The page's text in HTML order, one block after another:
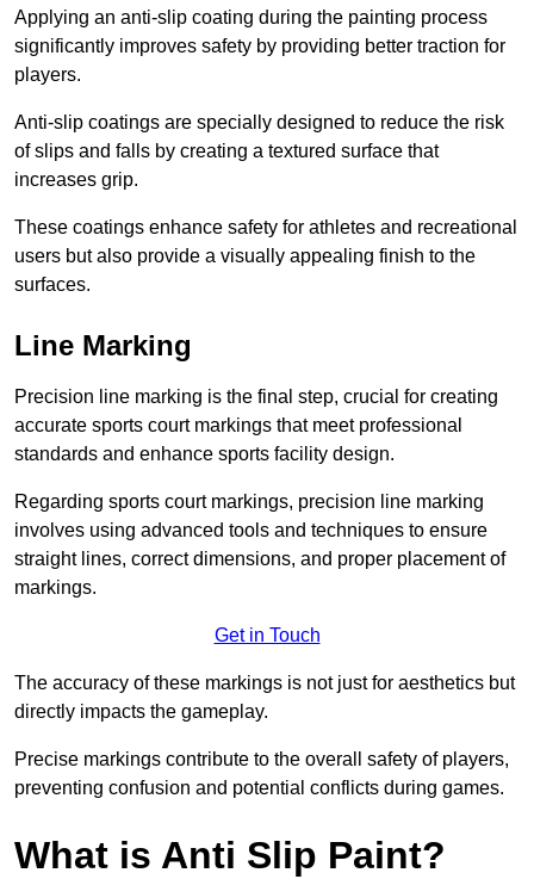
Applying an anti-slip coating during the painting process
significantly improves safety by providing better traction for
players.
Anti-slip coatings are specially designed to reduce the risk
of slips and falls by creating a textured surface that
increases grip.
These coatings enhance safety for athletes and recreational
users but also provide a visually appealing finish to the
surfaces.
Line Marking
Precision line marking is the final step, crucial for creating
accurate sports court markings that meet professional
standards and enhance sports facility design.
Regarding sports court markings, precision line marking
involves using advanced tools and techniques to ensure
straight lines, correct dimensions, and proper placement of
markings.
Get in Touch
The accuracy of these markings is not just for aesthetics but
directly impacts the gameplay.
Precise markings contribute to the overall safety of players,
preventing confusion and potential conflicts during games.
What is Anti Slip Paint?